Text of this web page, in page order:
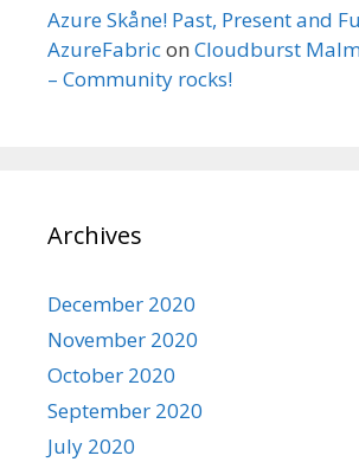
Azure Skåne! Past, Present and
AzureFabricon Cloudburst
– Community rocks!
Archives
December 2020
November 2020
October 2020
September 2020
July 2020